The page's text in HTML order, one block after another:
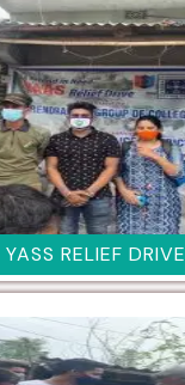
YASS RELIEF DRIVE